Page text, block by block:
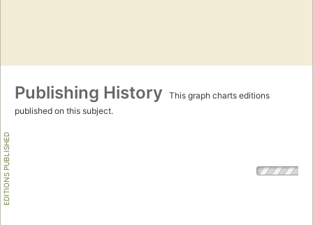
Publishing History
This graph charts editions
published on this subject.
EDITIONS PUBLISHED